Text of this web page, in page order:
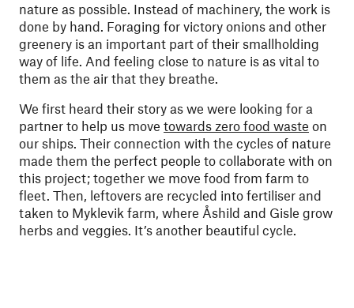
nature as possible. Instead of machinery, the work is
done by hand. Foraging for victory onions and other
greenery is an important part of their smallholding
way of life. And feeling close to nature is as vital to
them as the air that they breathe.
We first heard their story as we were looking for a
partner to help us move towards zero food waste on
our ships. Their connection with the cycles of nature
made them the perfect people to collaborate with on
this project; together we move food from farm to
fleet. Then, leftovers are recycled into fertiliser and
taken to Myklevik farm, where Åshild and Gisle grow
herbs and veggies. It’s another beautiful cycle.